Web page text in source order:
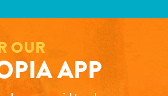
OUR
APP